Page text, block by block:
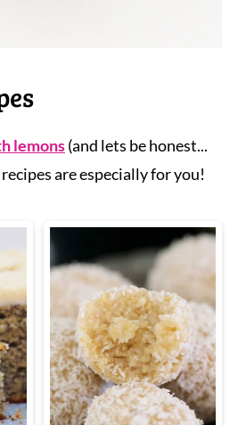
lemons(and lets be honest...
are especially for you!